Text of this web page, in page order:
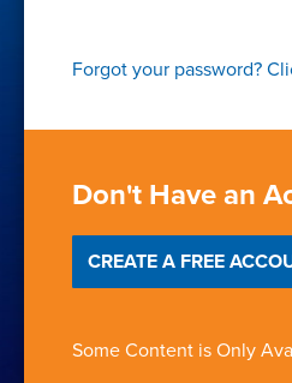
Forgot your password?
Don't Have an
CREATE A FREE
Some Content is Only